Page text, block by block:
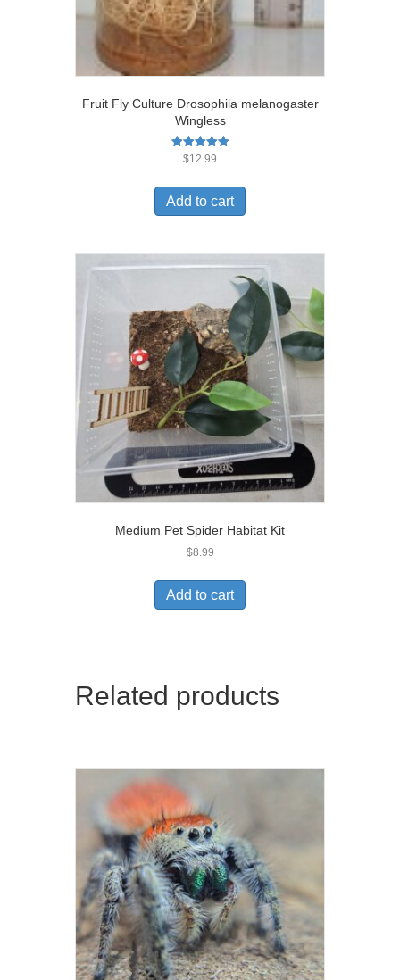
Fruit Fly Culture Drosophila melanogaster
Wingless
Rated
$12.99
Add to cart
Medium Pet Spider Habitat Kit
$8.99
Add to cart
Related products